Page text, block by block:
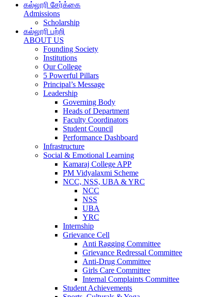
கல்லூரி சேர்க்கை
Admissions
Scholarship
கல்லூரி பற்றி
ABOUT US
Founding Society
Institutions
Our College
5 Powerful Pillars
Principal’s Message
Leadership
Governing Body
Heads of Department
Faculty Coordinators
Student Council
Performance Dashboard
Infrastructure
Social & Emotional Learning
Kamaraj College APP
PM Vidyalaxmi Scheme
NCC, NSS, UBA & YRC
NCC
NSS
UBA
YRC
Internship
Grievance Cell
Anti Ragging Committee
Grievance Redressal Committee
Anti-Drug Committee
Girls Care Committee
Internal Complaints Committee
Student Achievements